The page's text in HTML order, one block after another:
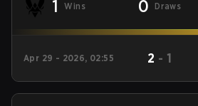
1 Wins 0 Draws
Apr 29 - 2026, 02:55 2 - 1